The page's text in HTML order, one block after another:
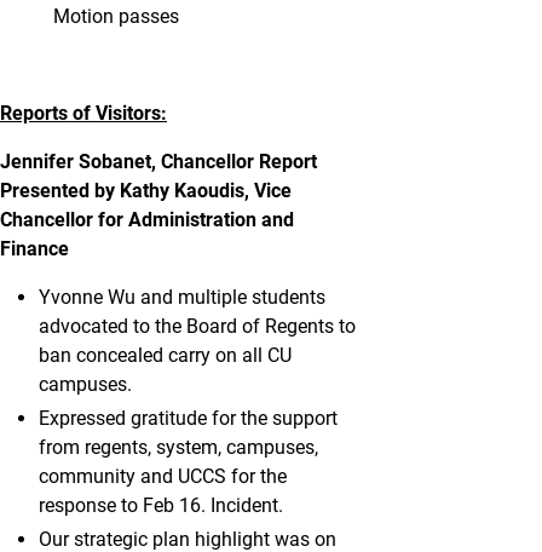
Motion passes
Reports of Visitors:
Jennifer Sobanet, Chancellor Report
Presented by Kathy Kaoudis, Vice
Chancellor for Administration and
Finance
Yvonne Wu and multiple students
advocated to the Board of Regents to
ban concealed carry on all CU
campuses.
Expressed gratitude for the support
from regents, system, campuses,
community and UCCS for the
response to Feb 16. Incident.
Our strategic plan highlight was on